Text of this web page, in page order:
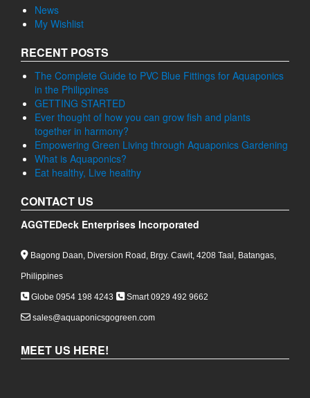
News
My Wishlist
RECENT POSTS
The Complete Guide to PVC Blue Fittings for Aquaponics
in the Philippines
GETTING STARTED
Ever thought of how you can grow fish and plants
together in harmony?
Empowering Green Living through Aquaponics Gardening
What is Aquaponics?
Eat healthy, Live healthy
CONTACT US
AGGTEDeck Enterprises Incorporated
Bagong Daan, Diversion Road, Brgy. Cawit, 4208 Taal, Batangas,
Philippines
Globe 0954 198 4243 Smart 0929 492 9662
sales@aquaponicsgogreen.com
MEET US HERE!